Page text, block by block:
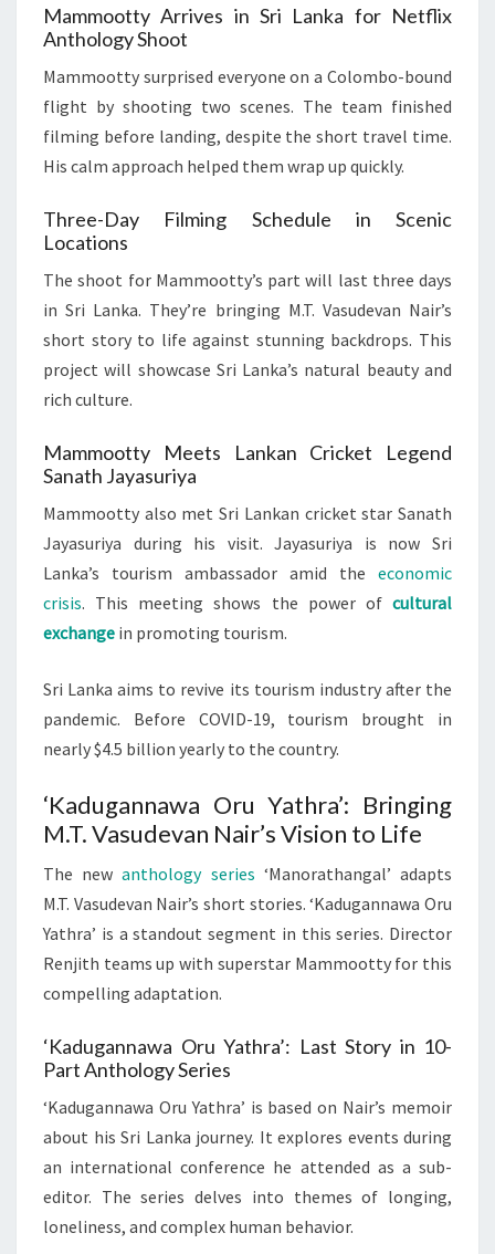
Mammootty Arrives in Sri Lanka for Netflix
Anthology Shoot
Mammootty surprised everyone on a Colombo-bound
flight by shooting two scenes. The team finished
filming before landing, despite the short travel time.
His calm approach helped them wrap up quickly.
Three-Day Filming Schedule in Scenic
Locations
The shoot for Mammootty’s part will last three days
in Sri Lanka. They’re bringing M.T. Vasudevan Nair’s
short story to life against stunning backdrops. This
project will showcase Sri Lanka’s natural beauty and
rich culture.
Mammootty Meets Lankan Cricket Legend
Sanath Jayasuriya
Mammootty also met Sri Lankan cricket star Sanath
Jayasuriya during his visit. Jayasuriya is now Sri
Lanka’s tourism ambassador amid the economic
crisis. This meeting shows the power of cultural
exchange in promoting tourism.
Sri Lanka aims to revive its tourism industry after the
pandemic. Before COVID-19, tourism brought in
nearly $4.5 billion yearly to the country.
‘Kadugannawa Oru Yathra’: Bringing
M.T. Vasudevan Nair’s Vision to Life
The newanthology series ‘Manorathangal’ adapts
M.T. Vasudevan Nair’s short stories. ‘Kadugannawa Oru
Yathra’ is a standout segment in this series. Director
Renjith teams up with superstar Mammootty for this
compelling adaptation.
‘Kadugannawa Oru Yathra’: Last Story in 10-
Part Anthology Series
‘Kadugannawa Oru Yathra’ is based on Nair’s memoir
about his Sri Lanka journey. It explores events during
an international conference he attended as a sub-
editor. The series delves into themes of longing,
loneliness, and complex human behavior.